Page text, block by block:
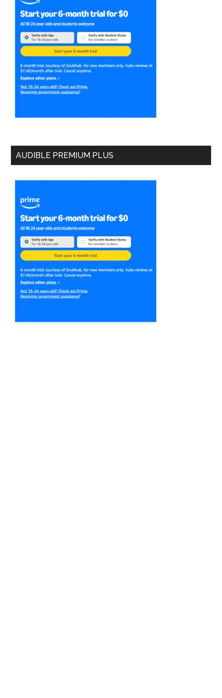
AUDIBLE PREMIUM PLUS